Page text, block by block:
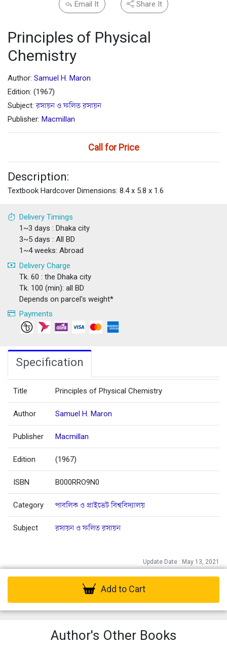
Email It Share It
Principles of Physical
Chemistry
Author: Samuel H. Maron
Edition: (1967)
Subject:রসায়ন ও ফলিত রসায়ন
Publisher: Macmillan
Call for Price
Description:
Textbook Hardcover Dimensions: 8.4 x 5.8 x 1.6
Delivery Timings
1~3 days : Dhaka city
3~5 days : All BD
1~4 weeks: Abroad
Delivery Charge
Tk. 60 : the Dhaka city
Tk. 100 (min): all BD
Depends on parcel's weight*
Payments
Specification
Title Principles of Physical Chemistry
Author Samuel H. Maron
Publisher Macmillan
Edition (1967)
ISBN B000RRO9N0
Category পাবলিক ও প্রাইভেট বিশ্ববিদ্যালয়
Subject রসায়ন ও ফলিত রসায়ন
Update Date : May 13, 2021
Add to Cart
Author's Other Books